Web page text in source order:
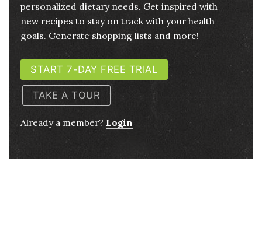
personalized dietary needs. Get inspired with
new recipes to stay on track with your health
goals. Generate shopping lists and more!
START 7-DAY FREE TRIAL
TAKE A TOUR
Already a member? Login